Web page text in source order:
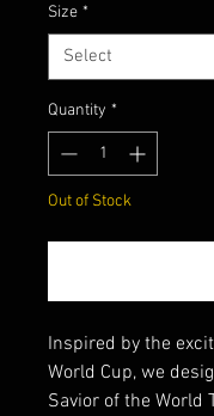
Size *
Quantity *
Out of Stock
Inspired by the
World Cup, we
Savior of the World